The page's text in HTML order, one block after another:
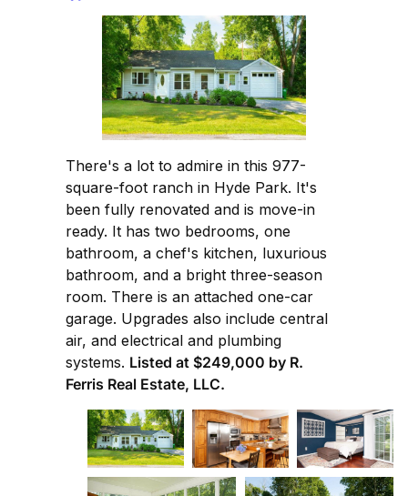
There's a lot to admire in this 977-
square-foot ranch in Hyde Park. It's
been fully renovated and is move-in
ready. It has two bedrooms, one
bathroom, a chef's kitchen, luxurious
bathroom, and a bright three-season
room. There is an attached one-car
garage. Upgrades also include central
air, and electrical and plumbing
systems. Listed at $249,000 by R.
Ferris Real Estate, LLC.